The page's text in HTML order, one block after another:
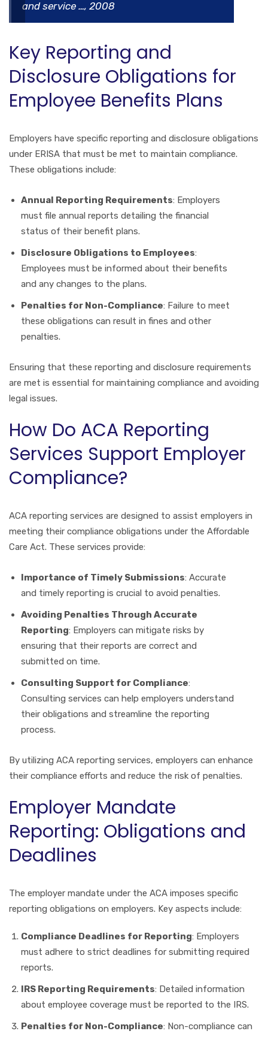
and service …, 2008
Key Reporting and
Disclosure Obligations for
Employee Benefits Plans
Employers have specific reporting and disclosure obligations
under ERISA that must be met to maintain compliance.
These obligations include:
Annual Reporting Requirements: Employers
must file annual reports detailing the financial
status of their benefit plans.
Disclosure Obligations to Employees:
Employees must be informed about their benefits
and any changes to the plans.
Penalties for Non-Compliance: Failure to meet
these obligations can result in fines and other
penalties.
Ensuring that these reporting and disclosure requirements
are met is essential for maintaining compliance and avoiding
legal issues.
How Do ACA Reporting
Services Support Employer
Compliance?
ACA reporting services are designed to assist employers in
meeting their compliance obligations under the Affordable
Care Act. These services provide:
Importance of Timely Submissions: Accurate
and timely reporting is crucial to avoid penalties.
Avoiding Penalties Through Accurate
Reporting: Employers can mitigate risks by
ensuring that their reports are correct and
submitted on time.
Consulting Support for Compliance:
Consulting services can help employers understand
their obligations and streamline the reporting
process.
By utilizing ACA reporting services, employers can enhance
their compliance efforts and reduce the risk of penalties.
Employer Mandate
Reporting: Obligations and
Deadlines
The employer mandate under the ACA imposes specific
reporting obligations on employers. Key aspects include:
Compliance Deadlines for Reporting: Employers
must adhere to strict deadlines for submitting required
reports.
IRS Reporting Requirements: Detailed information
about employee coverage must be reported to the IRS.
Penalties for Non-Compliance: Non-compliance can